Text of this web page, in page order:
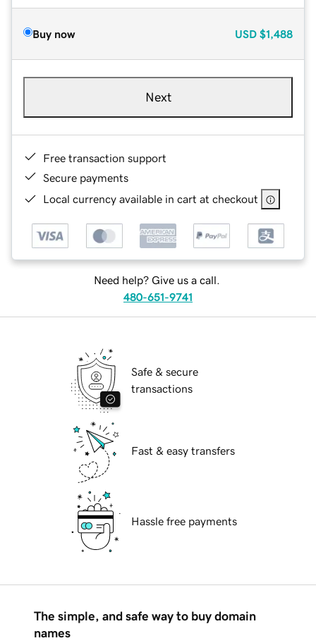
Buy now USD $1,488
Next
Free transaction support
Secure payments
Local currency available in cart at checkout
Need help? Give us a call.
480-651-9741
Safe & secure
transactions
Fast & easy transfers
Hassle free payments
The simple, and safe way to buy domain
names